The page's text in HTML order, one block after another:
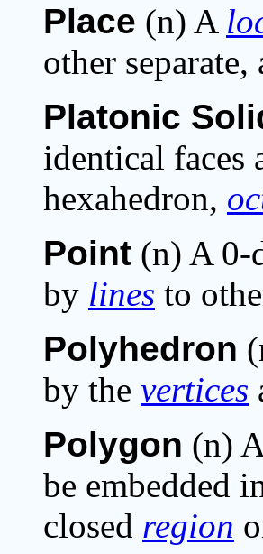
Place (n) A
other
Platonic
identical faces
hexahedron,
Point (n) A
by lines to
Polyhedron
by the vertices
Polygon (n)
be embedded
closed region